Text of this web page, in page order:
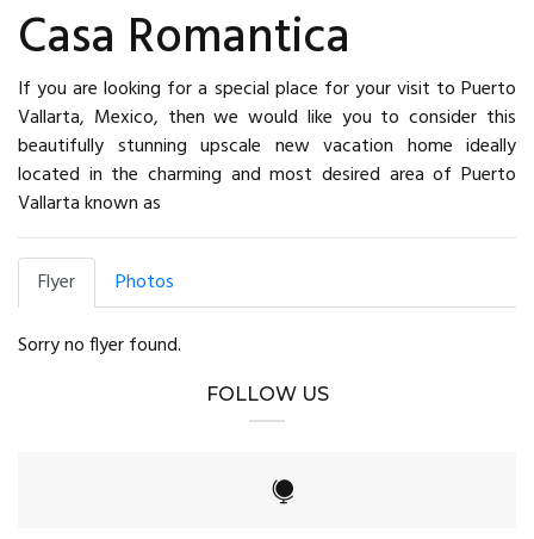
Casa Romantica
If you are looking for a special place for your visit to Puerto
Vallarta, Mexico, then we would like you to consider this
beautifully stunning upscale new vacation home ideally
located in the charming and most desired area of Puerto
Vallarta known as
Flyer Photos
Sorry no flyer found.
FOLLOW US